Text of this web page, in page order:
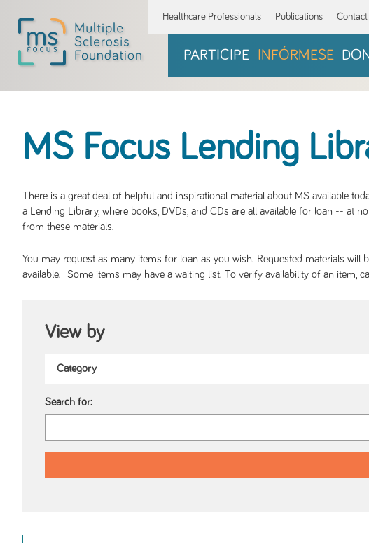
Healthcare Professionals Publications Contact
PARTICIPE INFÓRMESE
MS Focus Lending
There is a great deal of helpful and inspirational material about MS available
a Lending Library, where books, DVDs, and CDs are all available for loan -- at
from these materials.
You may request as many items for loan as you wish. Requested materials
available. Some items may have a waiting list. To verify availability of an item,
View by
Search for: